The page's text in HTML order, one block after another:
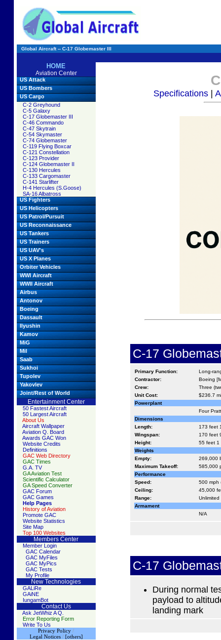
Global Aircraft -- C-17 Globemaster III
HOME
Aviation Center
US Attack
US Bombers
US Cargo
C-2 Greyhound
C-5 Galaxy
C-17 Globemaster III
C-46 Commando
C-47 Skytrain
C-54 Skymaster
C-74 Globemaster
C-119 Flying Boxcar
C-121 Constellation
C-123 Provider
C-124 Globemaster II
C-130 Hercules
C-133 Cargomaster
C-141 Starlifter
H-4 Hercules (S.Goose)
SA-16 Albatross
US Fighters
US Helicopters
US Patrol/Pursuit
US Reconnaissance
US Tankers
US Trainers
US UAV's
US X Planes
Orbiter Vehicles
WWI Aircraft
WWII Aircraft
Airbus
Antonov
Boeing
Dassault
Ilyushin
Kamov
MiG
Mil
Saab
Sukhoi
Tupolev
Yakovlev
Joint/Rest of World
Entertainment Center
50 Fastest Aircraft
50 Largest Aircraft
About Us
Aircraft Wallpaper
Aviation Q. Board
Awards GAC Won
Website Credits
Definitions
GAC Web Directory
GAC Times
G.A. TV
GA Aviation Test
Scientific Calculator
GA Speed Converter
GAC Forum
GAC Games
Help Pages
History of Aviation
Promote GAC
Website Statistics
Site Map
Top 100 Websites
Members Center
Member Login
GAC Calendar
GAC MyFiles
GAC MyPics
GAC Tests
My Profile
New Technologies
GALiRe
GAiNE
IungamBot
Contact Us
Ask JetWhiz A Q.
Error Reporting Form
Write To Us
Privacy Policy /
Legal Notices/ [others]
Specifications|
C-17
Primary Function:
Long-
Contractor:
Boeing
Crew:
Three
Unit Cost:
$236.7
Powerplant
Four
Dimensions
Length:
173 feet
Wingspan:
170 feet
Height:
55 feet 1
Weights
Empty:
269,000
Maximum Takeoff:
585,000
Performance
Speed:
500 mph
Ceiling:
45,000
Range:
Unlimited
Armament
N/A
C-17
During normal
payload to
landing mark